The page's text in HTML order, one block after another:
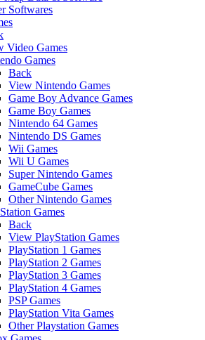
Softwares
Video Games
Games
Back
View Nintendo Games
Game Boy Advance Games
Game Boy Games
Nintendo 64 Games
Nintendo DS Games
Wii Games
Wii U Games
Super Nintendo Games
GameCube Games
Other Nintendo Games
Games
Back
View PlayStation Games
PlayStation 1 Games
PlayStation 2 Games
PlayStation 3 Games
PlayStation 4 Games
PSP Games
PlayStation Vita Games
Other Playstation Games